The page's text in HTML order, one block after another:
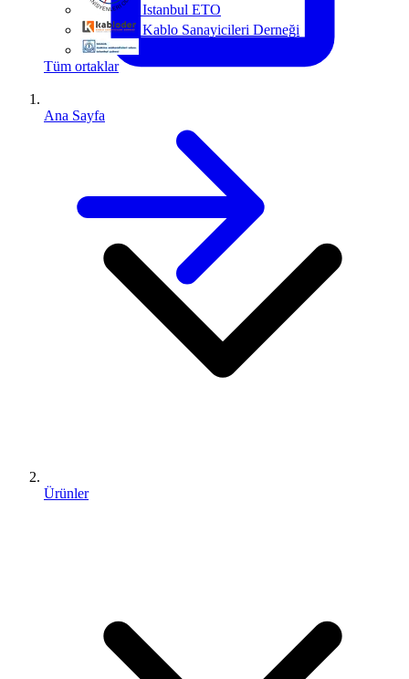
Istanbul ETO
Kablo Sanayicileri Derneği
Tüm ortaklar
Ana Sayfa
Ürünler